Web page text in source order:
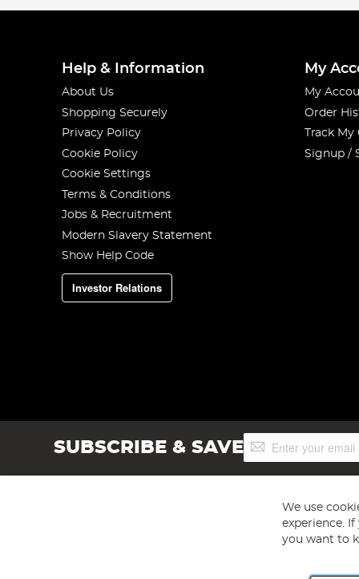
Help & Information
About Us
Shopping Securely
Privacy Policy
Cookie Policy
Cookie Settings
Terms & Conditions
Jobs & Recruitment
Modern Slavery Statement
Show Help Code
Investor Relations
My
My
Order
Track
Signup /
SUBSCRIBE & SAVESign
Up
We use
experience.
you want to